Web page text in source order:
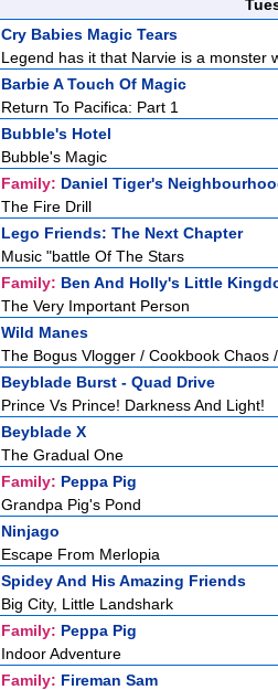
Cry Babies Magic Tears
Legend has it that Narvie is a monster
Barbie A Touch Of Magic
Return To Pacifica: Part 1
Bubble's Hotel
Bubble's Magic
Family: Daniel Tiger's
The Fire Drill
Lego Friends: The Next Chapter
Music "battle Of The Stars
Family: Ben And Holly's Little
The Very Important Person
Wild Manes
The Bogus Vlogger / Cookbook Chaos
Beyblade Burst - Quad Drive
Prince Vs Prince! Darkness And Light!
Beyblade X
The Gradual One
Family: Peppa Pig
Grandpa Pig's Pond
Ninjago
Escape From Merlopia
Spidey And His Amazing Friends
Big City, Little Landshark
Family: Peppa Pig
Indoor Adventure
Family: Fireman Sam